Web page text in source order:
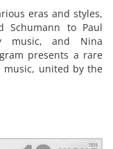
eras and styles,
Schumann to Paul
music, and Nina
presents a rare
music, united by the